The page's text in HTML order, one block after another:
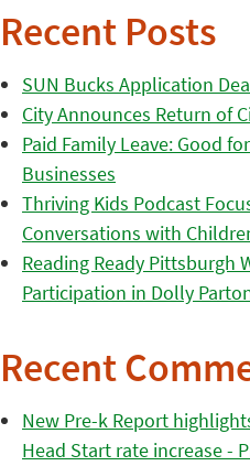
Recent Posts
SUN Bucks Application
City Announces Return of
Paid Family Leave: Good
Businesses
Thriving Kids Podcast
Conversations with
Reading Ready Pittsburgh
Participation in Dolly
Recent
New Pre-k Report
Head Start rate increase -